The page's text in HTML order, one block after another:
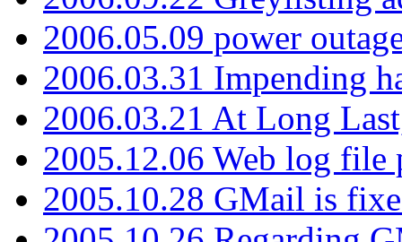
2006.05.09 power
2006.03.31 Impending
2006.03.21 At Long
2005.12.06 Web log file
2005.10.28 GMail is